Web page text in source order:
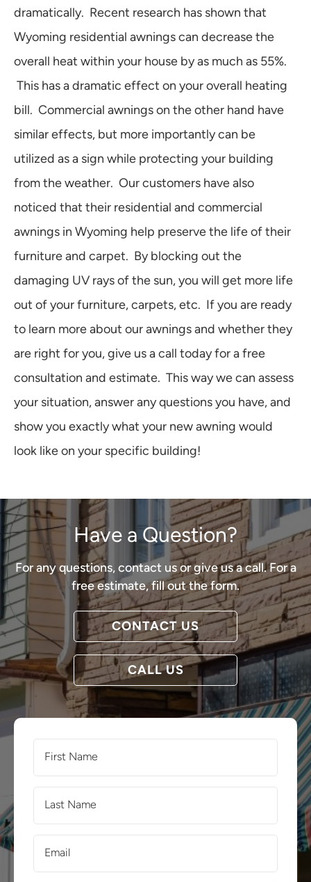
dramatically. Recent research has shown that
Wyoming residential awnings can decrease the
overall heat within your house by as much as 55%.
This has a dramatic effect on your overall heating
bill. Commercial awnings on the other hand have
similar effects, but more importantly can be
utilized as a sign while protecting your building
from the weather. Our customers have also
noticed that their residential and commercial
awnings in Wyoming help preserve the life of their
furniture and carpet. By blocking out the
damaging UV rays of the sun, you will get more life
out of your furniture, carpets, etc. If you are ready
to learn more about our awnings and whether they
are right for you, give us a call today for a free
consultation and estimate. This way we can assess
your situation, answer any questions you have, and
show you exactly what your new awning would
look like on your specific building!
Have a Question?
For any questions, contact us or give us a call. For a
free estimate, fill out the form.
CONTACT US
CALL US
Name
Name
(Required)